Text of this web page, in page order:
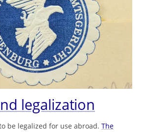
legalization
be legalized for use abroad. The